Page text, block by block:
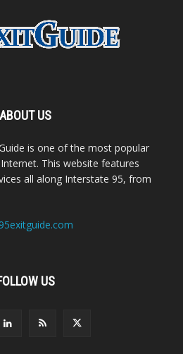
ABOUT US
is one of the most popular
This website features
all along Interstate 95, from
US